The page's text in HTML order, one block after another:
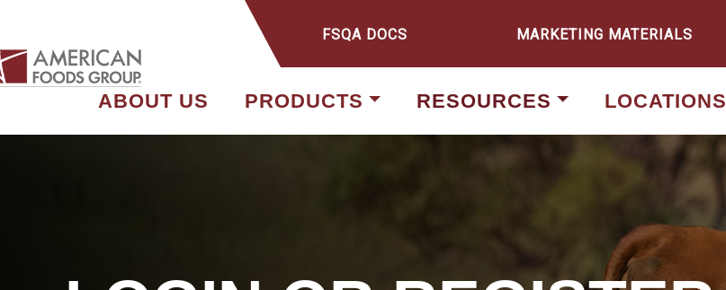
FSQA DOCS MARKETING MATERIALS
ABOUT US PRODUCTS RESOURCES LOCATIONS